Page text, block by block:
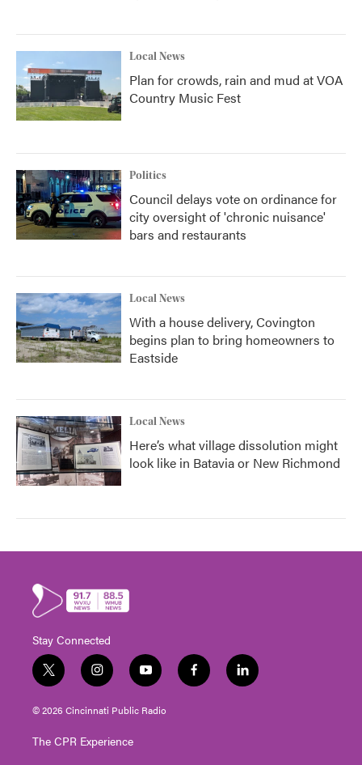
Local News
Plan for crowds, rain and mud at VOA
Country Music Fest
Politics
Council delays vote on ordinance for
city oversight of 'chronic nuisance'
bars and restaurants
Local News
With a house delivery, Covington
begins plan to bring homeowners to
Eastside
Local News
Here’s what village dissolution might
look like in Batavia or New Richmond
Stay Connected
t
w
i
t
e
i
n
s
t
g
y
o
u
t
f
a
l
i
© 2026 Cincinnati Public Radio
The CPR Experience